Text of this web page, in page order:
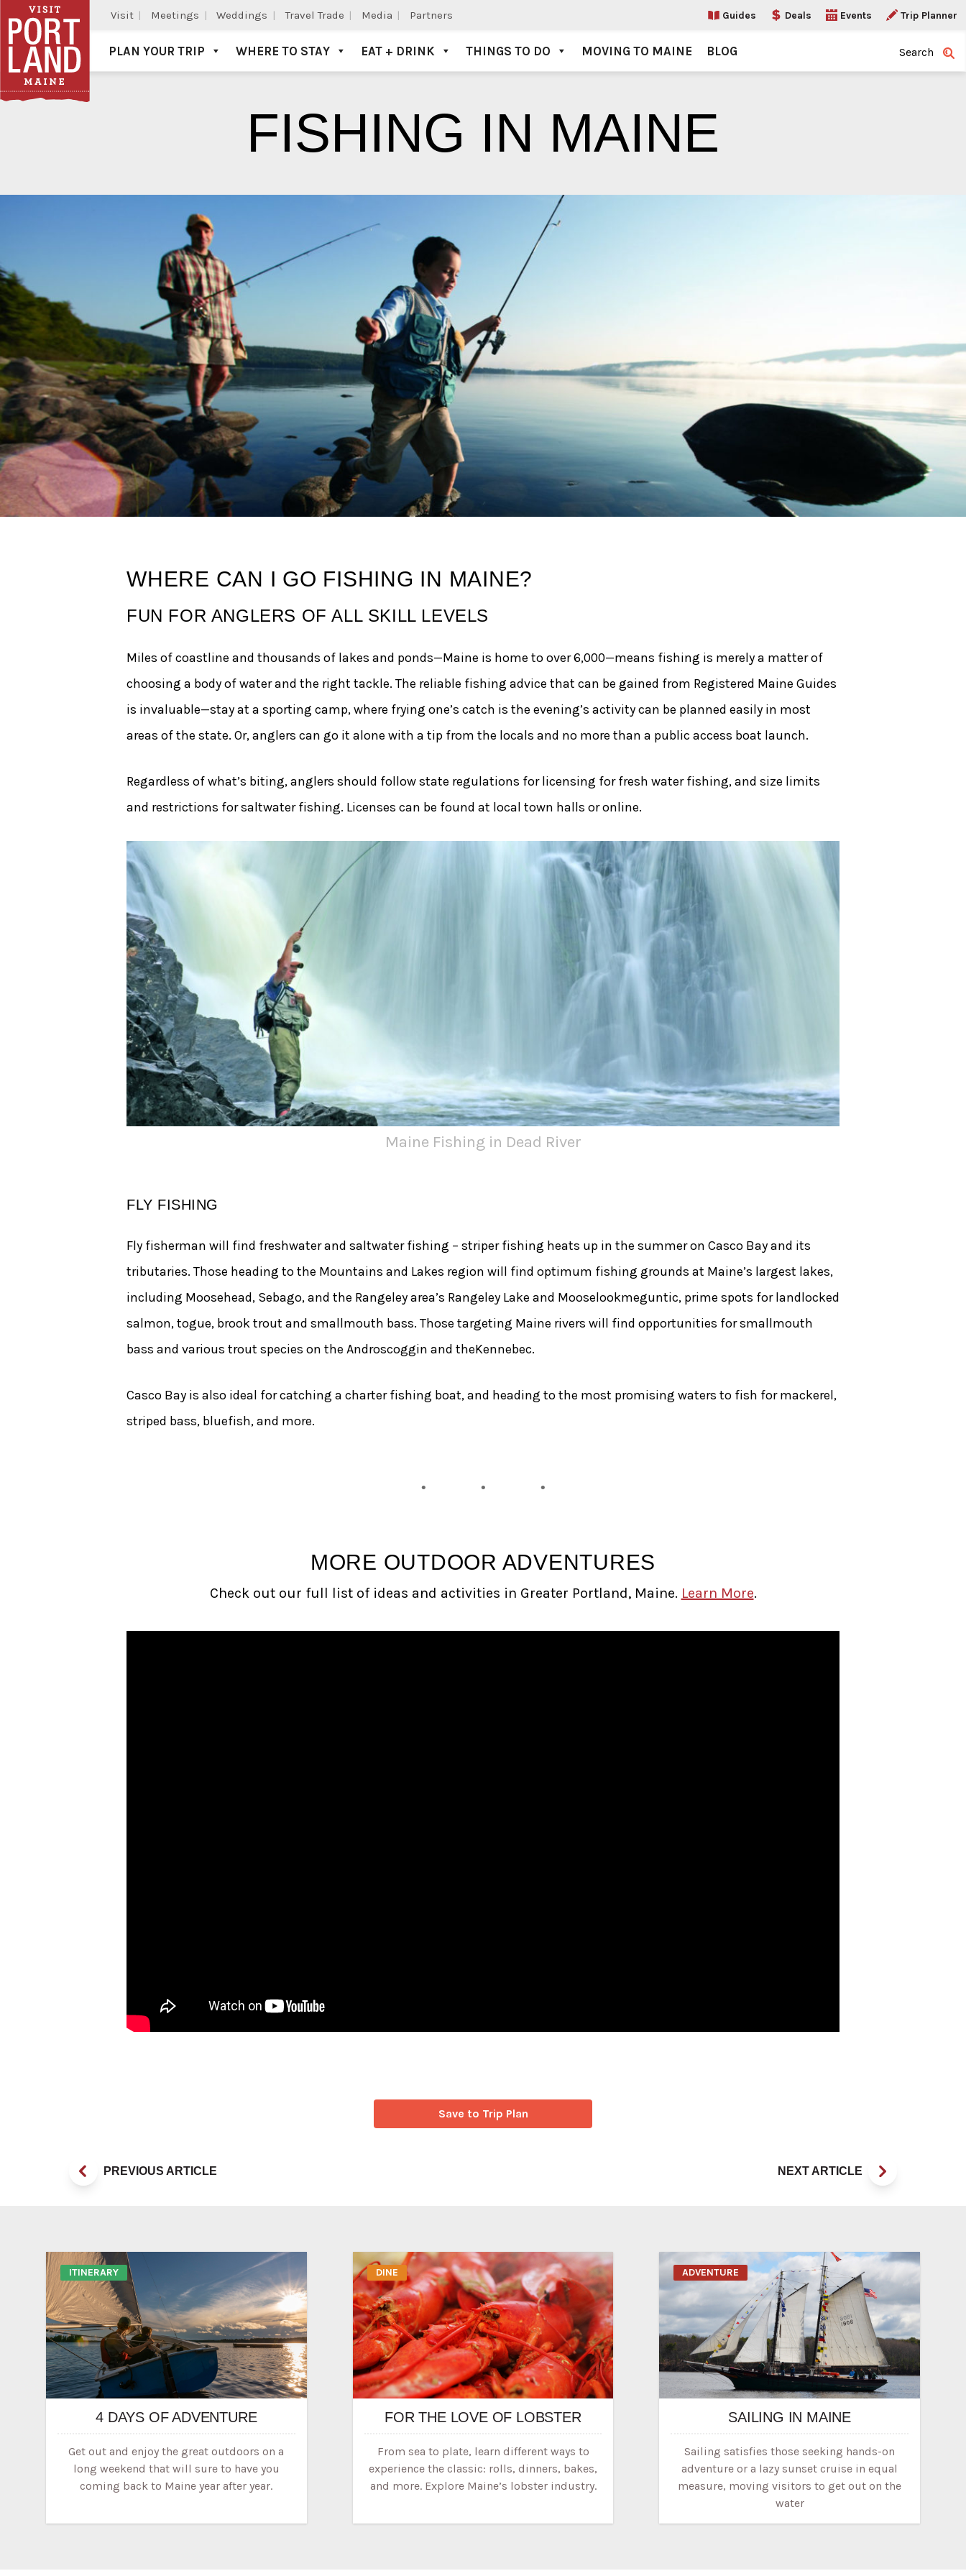
Visit Meetings Weddings Travel Trade Media Partners Guides Deals Events Trip Planner
Visit Portland
PLAN YOUR TRIP WHERE TO STAY EAT + DRINK THINGS TO DO MOVING TO MAINE BLOG Search
FISHING IN MAINE
Fishing in Maine
WHERE CAN I GO FISHING IN MAINE?
FUN FOR ANGLERS OF ALL SKILL LEVELS
Miles of coastline and thousands of lakes and ponds—Maine is home to over 6,000—means fishing is merely a matter of
choosing a body of water and the right tackle. The reliable fishing advice that can be gained from Registered Maine Guides
is invaluable—stay at a sporting camp, where frying one’s catch is the evening’s activity can be planned easily in most
areas of the state. Or, anglers can go it alone with a tip from the locals and no more than a public access boat launch.
Regardless of what’s biting, anglers should follow state regulations for licensing for fresh water fishing, and size limits
and restrictions for saltwater fishing. Licenses can be found at local town halls or online.
Maine Fishing in Dead River
FLY FISHING
Fly fisherman will find freshwater and saltwater fishing – striper fishing heats up in the summer on Casco Bay and its
tributaries. Those heading to the Mountains and Lakes region will find optimum fishing grounds at Maine’s largest lakes,
including Moosehead, Sebago, and the Rangeley area’s Rangeley Lake and Mooselookmeguntic, prime spots for landlocked
salmon, togue, brook trout and smallmouth bass. Those targeting Maine rivers will find opportunities for smallmouth
bass and various trout species on the Androscoggin and theKennebec.
Casco Bay is also ideal for catching a charter fishing boat, and heading to the most promising waters to fish for mackerel,
striped bass, bluefish, and more.
MORE OUTDOOR ADVENTURES
Check out our full list of ideas and activities in Greater Portland, Maine. Learn More.
Save to Trip Plan
PREVIOUS ARTICLE NEXT ARTICLE
ITINERARY
4 DAYS OF ADVENTURE
Get out and enjoy the great outdoors on a
long weekend that will sure to have you
coming back to Maine year after year.
DINE
FOR THE LOVE OF LOBSTER
From sea to plate, learn different ways to
experience the classic: rolls, dinners, bakes,
and more. Explore Maine’s lobster industry.
ADVENTURE
SAILING IN MAINE
Sailing satisfies those seeking hands-on
adventure or a lazy sunset cruise in equal
measure, moving visitors to get out on the
water